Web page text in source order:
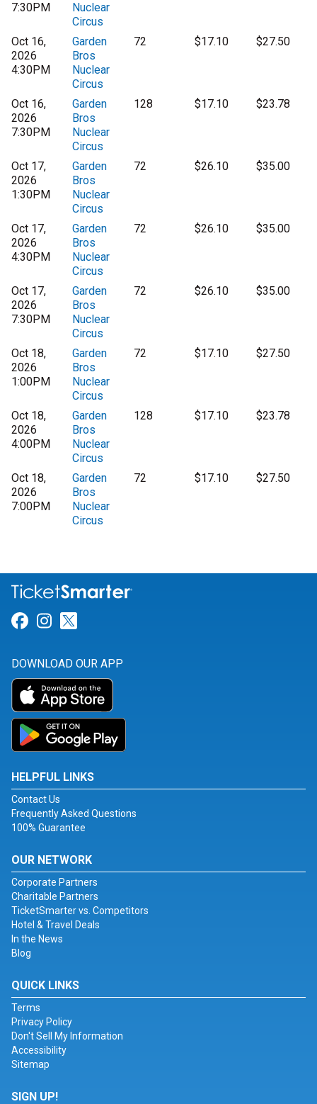
7:30PM
Nuclear
Circus
Oct 16,
2026
4:30PM
Garden
Bros
Nuclear
Circus
72 $17.10 $27.50
Oct 16,
2026
7:30PM
Garden
Bros
Nuclear
Circus
128 $17.10 $23.78
Oct 17,
2026
1:30PM
Garden
Bros
Nuclear
Circus
72 $26.10 $35.00
Oct 17,
2026
4:30PM
Garden
Bros
Nuclear
Circus
72 $26.10 $35.00
Oct 17,
2026
7:30PM
Garden
Bros
Nuclear
Circus
72 $26.10 $35.00
Oct 18,
2026
1:00PM
Garden
Bros
Nuclear
Circus
72 $17.10 $27.50
Oct 18,
2026
4:00PM
Garden
Bros
Nuclear
Circus
128 $17.10 $23.78
Oct 18,
2026
7:00PM
Garden
Bros
Nuclear
Circus
72 $17.10 $27.50
Link for Facebook
Link for Instagram
DOWNLOAD OUR APP
HELPFUL LINKS
Contact Us
Frequently Asked Questions
100% Guarantee
OUR NETWORK
Corporate Partners
Charitable Partners
TicketSmarter vs. Competitors
Hotel & Travel Deals
In the News
Blog
QUICK LINKS
Terms
Privacy Policy
Don't Sell My Information
Accessibility
Sitemap
SIGN UP!